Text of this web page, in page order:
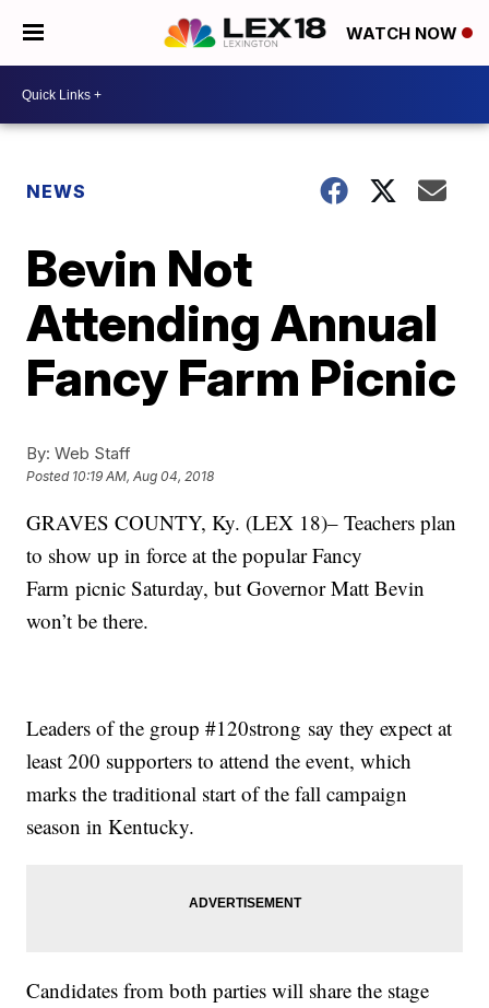
WATCH NOW
NEWS
Bevin Not
Attending Annual
Fancy Farm Picnic
By: Web Staff
Posted 10:19 AM, Aug 04, 2018
GRAVES COUNTY, Ky. (LEX 18)– Teachers plan
to show up in force at the popular Fancy
Farm picnic Saturday, but Governor Matt Bevin
won’t be there.
Leaders of the group #120strong say they expect at
least 200 supporters to attend the event, which
marks the traditional start of the fall campaign
season in Kentucky.
Candidates from both parties will share the stage